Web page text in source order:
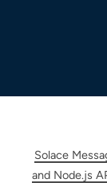
Solace
and Node.js